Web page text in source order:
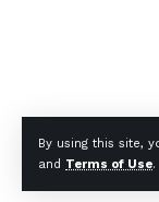
By using this site,
and Terms of Use.